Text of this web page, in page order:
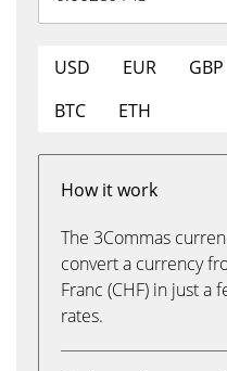
USD EUR GBP
BTC
ETH
How it work
The 3Commas
convert a currency
Franc (CHF) in just a
rates.